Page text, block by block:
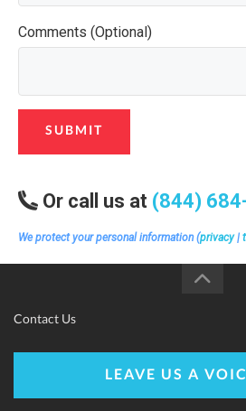
Comments (Optional)
SUBMIT
Or call us at (844)
We protect your personal information (privacy|
Contact Us
LEAVE US A